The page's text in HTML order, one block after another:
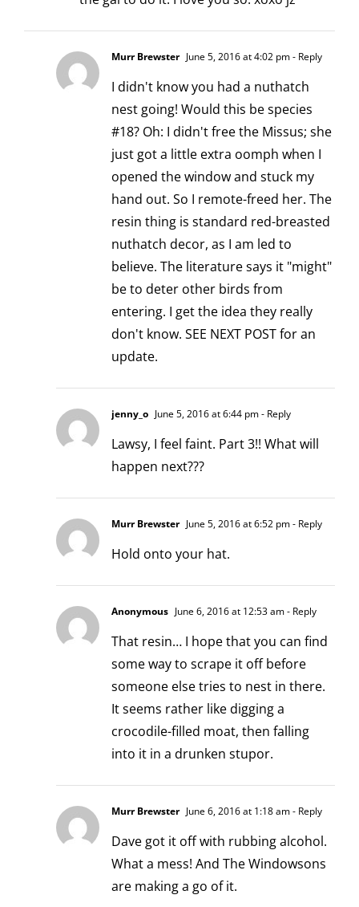
Murr Brewster June 5, 2016 at 4:02 pm- Reply
I didn't know you had a nuthatch
nest going! Would this be species
#18? Oh: I didn't free the Missus; she
just got a little extra oomph when I
opened the window and stuck my
hand out. So I remote-freed her. The
resin thing is standard red-breasted
nuthatch decor, as I am led to
believe. The literature says it "might"
be to deter other birds from
entering. I get the idea they really
don't know. SEE NEXT POST for an
update.
jenny_o June 5, 2016 at 6:44 pm- Reply
Lawsy, I feel faint. Part 3!! What will
happen next???
Murr Brewster June 5, 2016 at 6:52 pm- Reply
Hold onto your hat.
Anonymous June 6, 2016 at 12:53 am- Reply
That resin… I hope that you can find
some way to scrape it off before
someone else tries to nest in there.
It seems rather like digging a
crocodile-filled moat, then falling
into it in a drunken stupor.
Murr Brewster June 6, 2016 at 1:18 am- Reply
Dave got it off with rubbing alcohol.
What a mess! And The Windowsons
are making a go of it.